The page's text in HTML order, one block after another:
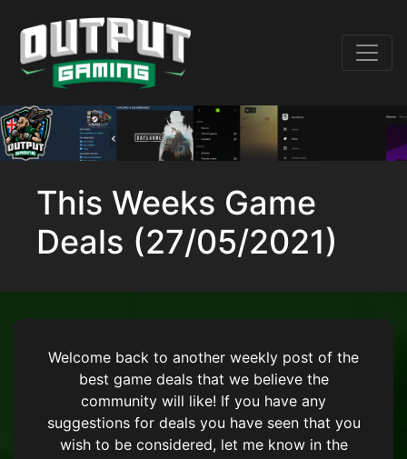
This Weeks Game
Deals (27/05/2021)
Welcome back to another weekly post of the
best game deals that we believe the
community will like! If you have any
suggestions for deals you have seen that you
wish to be considered, let me know in the